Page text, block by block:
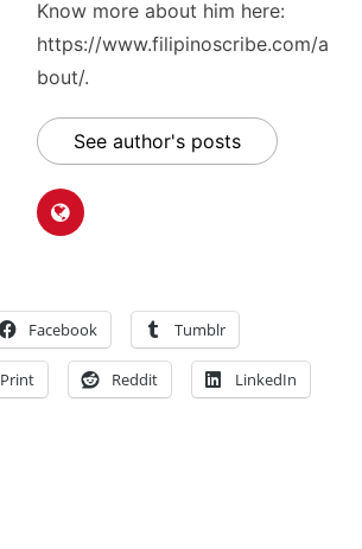
Know more about him here:
https://www.filipinoscribe.com/a
bout/.
See author's posts
Facebook Tumblr
Print Reddit LinkedIn